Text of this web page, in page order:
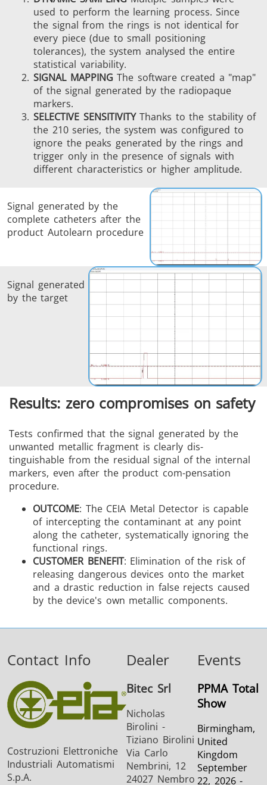
used to perform the learning process. Since
the signal from the rings is not identical for
every piece (due to small positioning
tolerances), the system analysed the entire
statistical variability.
SIGNAL MAPPING The software created a "map"
of the signal generated by the radiopaque
markers.
SELECTIVE SENSITIVITYThanks to the stability of
the 210 series, the system was configured to
ignore the peaks generated by the rings and
trigger only in the presence of signals with
different characteristics or higher amplitude.
Signal generated by the
complete catheters after the
product Autolearn procedure
Signal generated
by the target
Results: zero compromises on safety
Tests confirmed that the signal generated by the
unwanted metallic fragment is clearly dis-
tinguishable from the residual signal of the internal
markers, even after the product com-pensation
procedure.
OUTCOME: The CEIA Metal Detector is capable
of intercepting the contaminant at any point
along the catheter, systematically ignoring the
functional rings.
CUSTOMER BENEFIT: Elimination of the risk of
releasing dangerous devices onto the market
and a drastic reduction in false rejects caused
by the device's own metallic components.
Contact Info
Costruzioni Elettroniche
Industriali Automatismi
S.p.A.
Dealer
Bitec Srl
Nicholas
Birolini -
Tiziano Birolini
Via Carlo
Nembrini, 12
24027 Nembro
Events
PPMA Total
Show
Birmingham,
United
Kingdom
September
22, 2026 -